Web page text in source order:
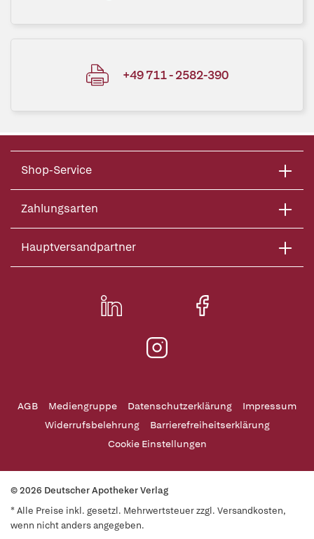
+49 711 - 2582-390
Shop-Service
Zahlungsarten
Hauptversandpartner
AGB Mediengruppe Datenschutzerklärung
Impressum
Widerrufsbelehrung
Barrierefreiheitserklärung
Cookie Einstellungen
© 2026 Deutscher Apotheker Verlag
* Alle Preise inkl. gesetzl. Mehrwertsteuer zzgl. Versandkosten,
wenn nicht anders angegeben.